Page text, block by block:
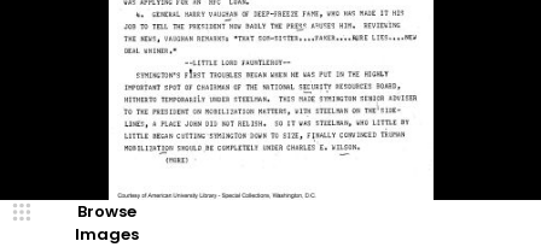
Browse
Images